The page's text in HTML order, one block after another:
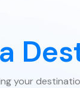
your